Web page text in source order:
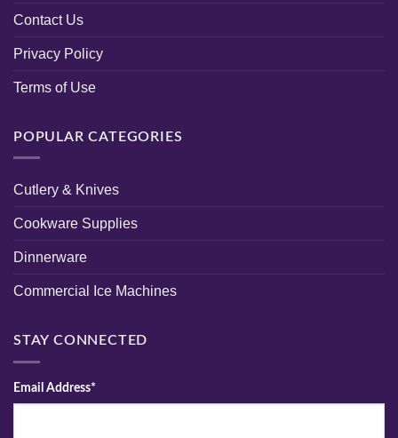
Contact Us
Privacy Policy
Terms of Use
POPULAR CATEGORIES
Cutlery & Knives
Cookware Supplies
Dinnerware
Commercial Ice Machines
STAY CONNECTED
Email Address*